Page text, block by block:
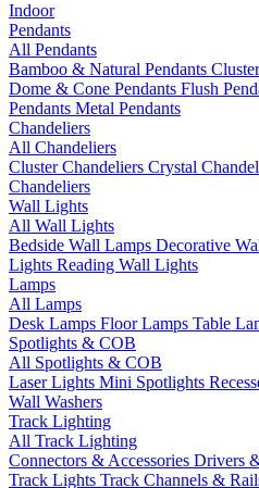
Indoor
Pendants
All Pendants
Bamboo & Natural Pendants
Dome & Cone Pendants Flush
Pendants Metal Pendants
Chandeliers
All Chandeliers
Cluster Chandeliers Crystal
Chandeliers
Wall Lights
All Wall Lights
Bedside Wall Lamps Decorative
Lights Reading Wall Lights
Lamps
All Lamps
Desk Lamps Floor Lamps Table
Spotlights & COB
All Spotlights & COB
Laser Lights Mini Spotlights
Wall Washers
Track Lighting
All Track Lighting
Connectors & Accessories Drivers
Track Lights Track Channels &